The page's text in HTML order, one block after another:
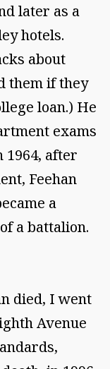
later as a
hotels.
about
them if they
loan.) He
exams
after
Feehan
a
a battalion.
died, I went
Avenue